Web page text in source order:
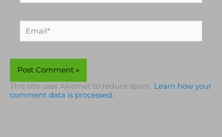
This site uses Akismet to reduce spam. Learn how your
comment data is processed.